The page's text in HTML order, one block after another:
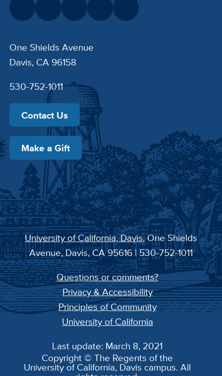
One Shields Avenue
Davis, CA 96158
530-752-1011
Contact Us
Make a Gift
University of California, Davis, One Shields
Avenue, Davis, CA 95616 | 530-752-1011
Questions or comments?
Privacy & Accessibility
Principles of Community
University of California
Last update: March 8, 2021
Copyright © The Regents of the
University of California, Davis campus. All